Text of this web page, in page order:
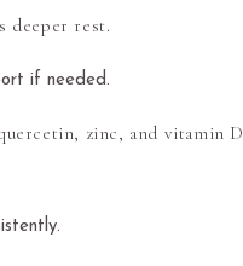
deeper rest.
if needed.
zinc, and vitamin D